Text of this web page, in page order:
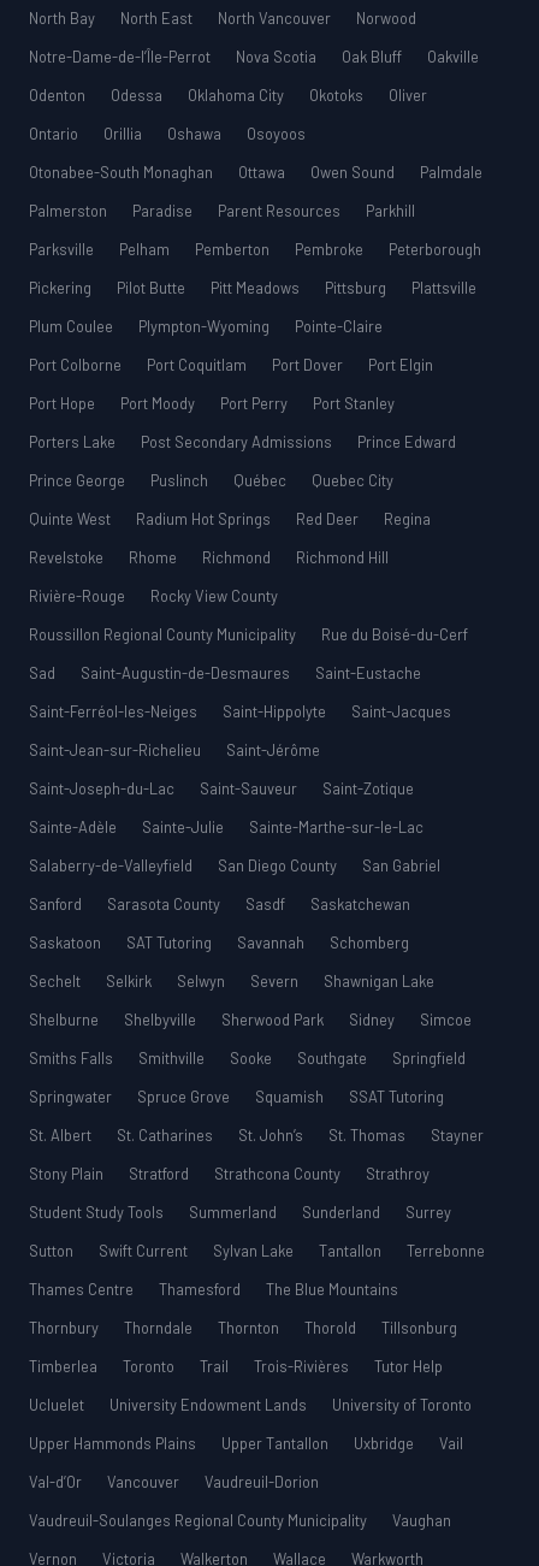
North Bay
North East North Vancouver
Norwood
Notre-Dame-de-l’Île-Perrot
Nova Scotia Oak Bluff
Oakville
Odenton
Odessa Oklahoma City Okotoks
Oliver
Ontario
Orillia Oshawa
Osoyoos
Otonabee-South Monaghan
Ottawa Owen Sound
Palmdale
Palmerston
Paradise Parent Resources
Parkhill
Parksville
Pelham Pemberton Pembroke
Peterborough
Pickering
Pilot Butte Pitt Meadows Pittsburg
Plattsville
Plum Coulee
Plympton-Wyoming
Pointe-Claire
Port Colborne
Port Coquitlam Port Dover
Port Elgin
Port Hope
Port Moody Port Perry
Port Stanley
Porters Lake
Post Secondary Admissions
Prince Edward
Prince George
Puslinch Québec
Quebec City
Quinte West
Radium Hot Springs Red Deer
Regina
Revelstoke
Rhome Richmond
Richmond Hill
Rivière-Rouge
Rocky View County
Roussillon Regional County Municipality
Rue du Boisé-du-Cerf
Sad
Saint-Augustin-de-Desmaures
Saint-Eustache
Saint-Ferréol-les-Neiges
Saint-Hippolyte
Saint-Jacques
Saint-Jean-sur-Richelieu
Saint-Jérôme
Saint-Joseph-du-Lac
Saint-Sauveur
Saint-Zotique
Sainte-Adèle
Sainte-Julie
Sainte-Marthe-sur-le-Lac
Salaberry-de-Valleyfield
San Diego County
San Gabriel
Sanford
Sarasota County Sasdf
Saskatchewan
Saskatoon
SAT Tutoring Savannah
Schomberg
Sechelt
Selkirk Selwyn Severn
Shawnigan Lake
Shelburne
Shelbyville Sherwood Park Sidney
Simcoe
Smiths Falls
Smithville Sooke Southgate
Springfield
Springwater
Spruce Grove Squamish
SSAT Tutoring
St. Albert
St. Catharines St. John’s St. Thomas
Stayner
Stony Plain
Stratford Strathcona County
Strathroy
Student Study Tools
Summerland Sunderland
Surrey
Sutton
Swift Current Sylvan Lake Tantallon
Terrebonne
Thames Centre
Thamesford
The Blue Mountains
Thornbury
Thorndale Thornton Thorold
Tillsonburg
Timberlea
Toronto Trail Trois-Rivières
Tutor Help
Ucluelet
University Endowment Lands
University of Toronto
Upper Hammonds Plains
Upper Tantallon Uxbridge
Vail
Val-d’Or
Vancouver
Vaudreuil-Dorion
Vaudreuil-Soulanges Regional County Municipality
Vaughan
Vernon
Victoria Walkerton Wallace Warkworth